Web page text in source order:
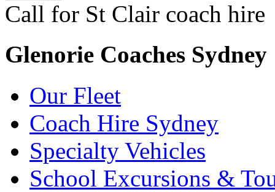
Call for St Clair coach hire
Glenorie Coaches Sydney
Our Fleet
Coach Hire Sydney
Specialty Vehicles
School Excursions &